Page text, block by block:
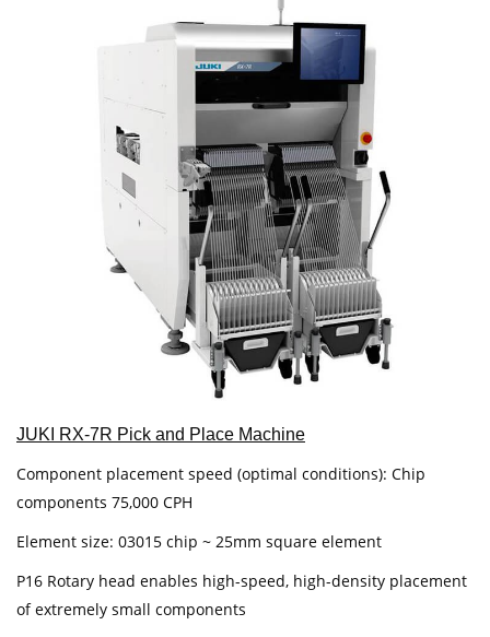
JUKI RX-7R Pick and Place Machine
Component placement speed (optimal conditions): Chip
components 75,000 CPH
Element size: 03015 chip ~ 25mm square element
P16 Rotary head enables high-speed, high-density placement
of extremely small components